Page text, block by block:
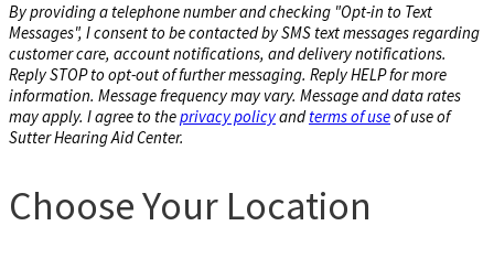
By providing a telephone number and checking "Opt-in to Text
Messages", I consent to be contacted by SMS text messages regarding
customer care, account notifications, and delivery notifications.
Reply STOP to opt-out of further messaging. Reply HELP for more
information. Message frequency may vary. Message and data rates
may apply. I agree to theprivacy policyandterms of useof use of
Sutter Hearing Aid Center.
Choose Your Location